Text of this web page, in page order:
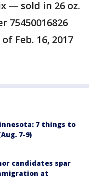
— sold in 26 oz.
75450016826
Feb. 16, 2017
7 things to
7-9)
candidates spar
at